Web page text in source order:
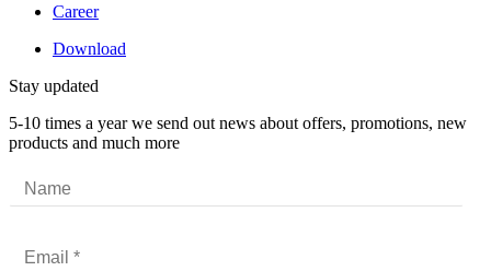
Career
Download
Stay updated
5-10 times a year we send out news about offers, promotions, new
products and much more